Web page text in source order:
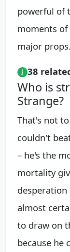
powerful of
moments
major props.
38
Who is
Strange?
That's not
couldn't
– he's the
mortality
almost
to draw on
because he